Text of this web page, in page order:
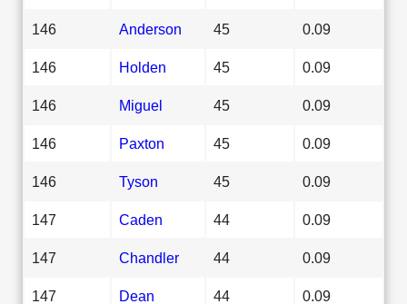
146 Anderson 45 0.09
146 Holden 45 0.09
146 Miguel 45 0.09
146 Paxton 45 0.09
146 Tyson 45 0.09
147 Caden 44 0.09
147 Chandler 44 0.09
147 Dean 44 0.09